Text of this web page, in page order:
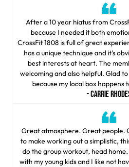
After a 10 year hiatus from
because I needed it both
CrossFit 1808 is full of great
has a unique technique and it’s
best interests at heart. The
welcoming and also helpful. Glad
because my local box happens
- CARRIE
Great atmosphere. Great people.
to make working out a simplistic,
do the group workout, head
with my young kids and I like not